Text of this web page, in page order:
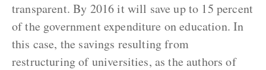
transparent. By 2016 it will save up to 15 percent
of the government expenditure on education. In
this case, the savings resulting from
restructuring of universities, as the authors of